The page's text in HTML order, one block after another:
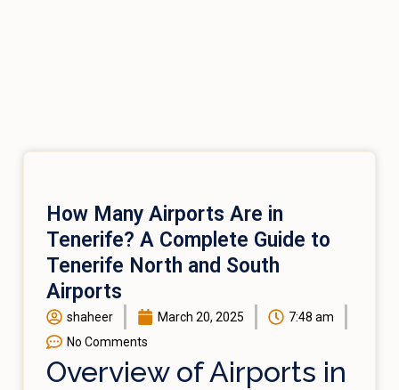
How Many Airports Are in
Tenerife? A Complete Guide to
Tenerife North and South
Airports
shaheer March 20, 2025
7:48 am
No Comments
Overview of Airports in